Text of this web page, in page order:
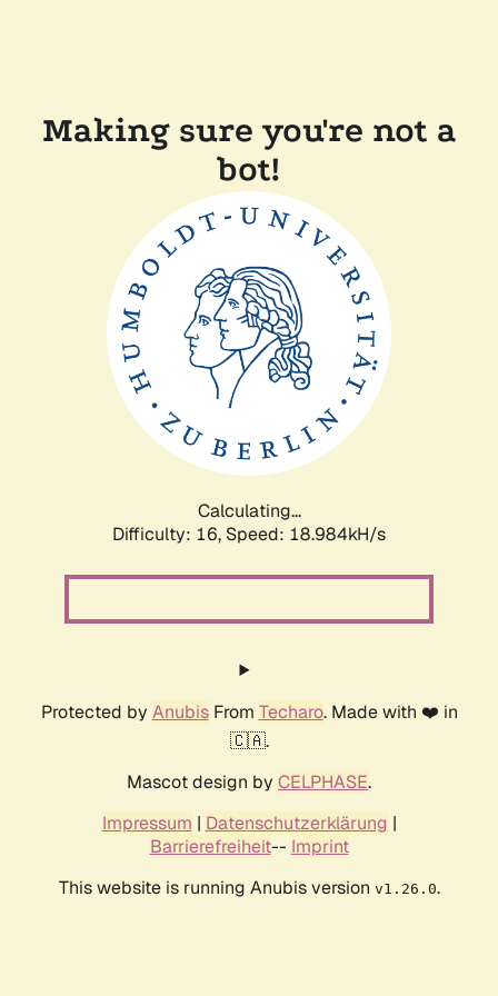
Making sure you're not a
bot!
Calculating...
Difficulty: 16, Speed: 18.984kH/s
Protected by AnubisFrom Techaro. Made with ❤️ in
🇨🇦.
Mascot design by CELPHASE.
Impressum | Datenschutzerklärung |
Barrierefreiheit-- Imprint
This website is running Anubis version v1.26.0.